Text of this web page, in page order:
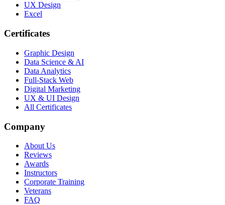
UX Design
Excel
Certificates
Graphic Design
Data Science & AI
Data Analytics
Full-Stack Web
Digital Marketing
UX & UI Design
All Certificates
Company
About Us
Reviews
Awards
Instructors
Corporate Training
Veterans
FAQ